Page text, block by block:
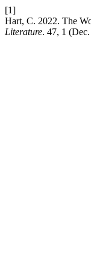
[1]
Hart, C. 2022. The
Literature. 47, 1